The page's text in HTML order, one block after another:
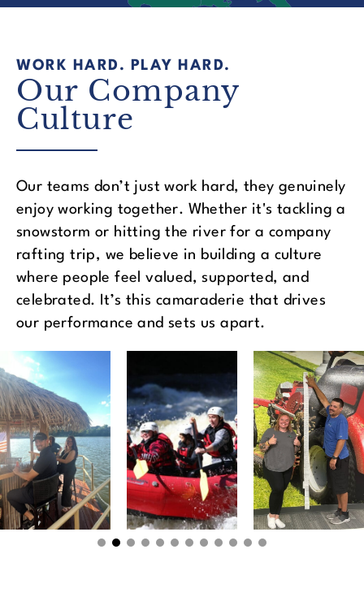
WORK HARD. PLAY HARD.
Our Company
Culture
Our teams don’t just work hard, they genuinely
enjoy working together. Whether it's tackling a
snowstorm or hitting the river for a company
rafting trip, we believe in building a culture
where people feel valued, supported, and
celebrated. It’s this camaraderie that drives
our performance and sets us apart.